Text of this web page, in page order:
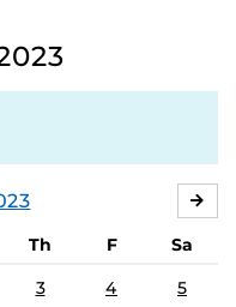
Th F
Sa
3 4 5